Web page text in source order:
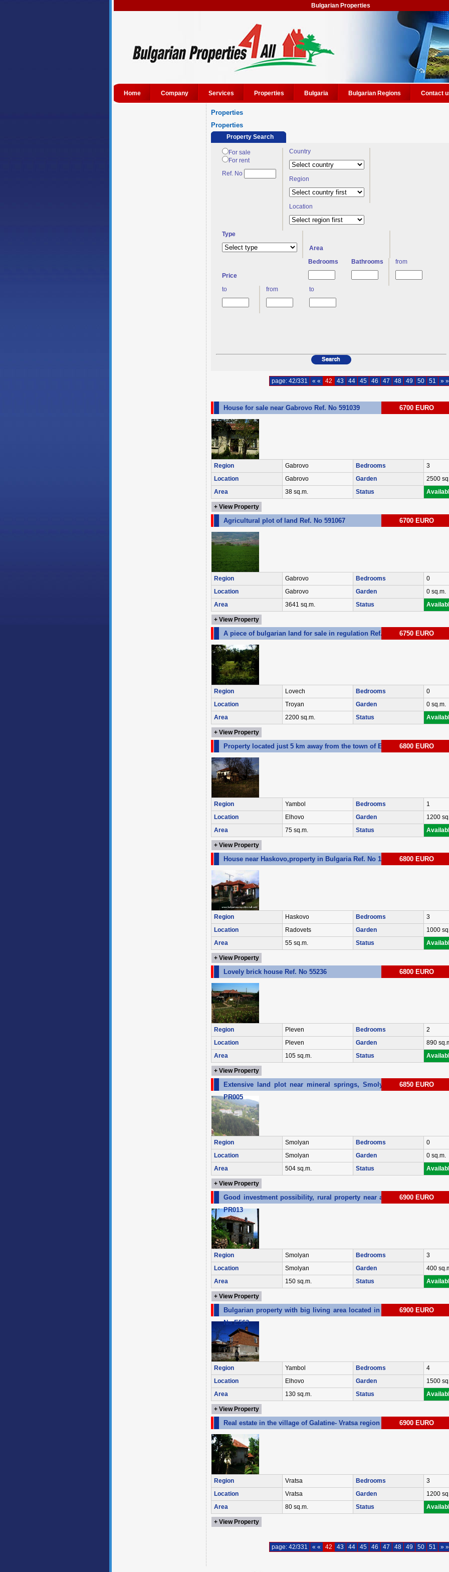
Bulgarian Properties
Home Company Services Properties Bulgaria Bulgarian Regions Contact
Properties
Properties
Property Search
For sale
For rent
Ref. No
Country
Region
Location
Type
Area
Price
Bedrooms Bathrooms from
to from to
page: 42/331 « « 42 43 44 45 46 47 48 49 50 51 » »
House for sale near Gabrovo Ref. No 591039 6700 EURO
Region Gabrovo Bedrooms
3
Location
Gabrovo Garden
2500
Area
38 sq.m. Status
+ View Property
Agricultural plot of land Ref. No 591067 6700 EURO
Region Gabrovo Bedrooms
0
Location
Gabrovo Garden
0 sq.m.
Area
3641 sq.m. Status
+ View Property
A piece of bulgarian land for sale in regulation Ref. No 5930346750 EURO
Region Lovech Bedrooms
0
Location
Troyan Garden
0 sq.m.
Area
2200 sq.m. Status
+ View Property
Property located just 5 km away from the town of Elhovo Ref. No E088
6800 EURO
Region Yambol Bedrooms
1
Location
Elhovo Garden
1200
Area
75 sq.m. Status
+ View Property
House near Haskovo,property in Bulgaria Ref. No 1107 6800 EURO
Region Haskovo Bedrooms
3
Location
Radovets Garden
1000
Area
55 sq.m. Status
+ View Property
Lovely brick house Ref. No 55236 6800 EURO
Region Pleven Bedrooms
2
Location
Pleven Garden
890
Area
105 sq.m. Status
+ View Property
Extensive land plot near mineral springs, Smolyan region Ref. No
PR005
6850 EURO
Region Smolyan Bedrooms
0
Location
Smolyan Garden
0 sq.m.
Area
504 sq.m. Status
+ View Property
Good investment possibility, rural property near a ski resort Ref. No
PR013
6900 EURO
Region Smolyan Bedrooms
3
Location
Smolyan Garden
400
Area
150 sq.m. Status
+ View Property
Bulgarian property with big living area located in Elhovo region Ref.
No E563
6900 EURO
Region Yambol Bedrooms
4
Location
Elhovo Garden
1500
Area
130 sq.m. Status
+ View Property
Real estate in the village of Galatine- Vratsa region Ref. No VM0111
6900 EURO
Region Vratsa Bedrooms
3
Location
Vratsa Garden
1200
Area
80 sq.m. Status
+ View Property
page: 42/331 « « 42 43 44 45 46 47 48 49 50 51 » »